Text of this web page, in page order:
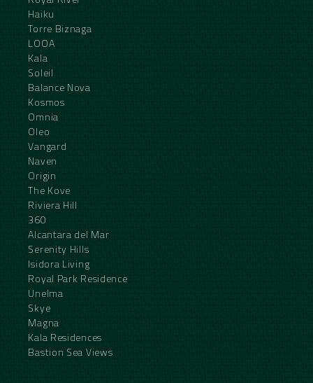
Haiku
Torre Biznaga
LOOA
Kala
Soleil
Balance Nova
Kosmos
Omnia
Oleo
Vangard
Naven
Origin
The Kove
Riviera Hill
360
Alcantara del Mar
Serenity Hills
Isidora Living
Royal Park Residence
Unelma
Skye
Magna
Kala Residences
Bastion Sea Views